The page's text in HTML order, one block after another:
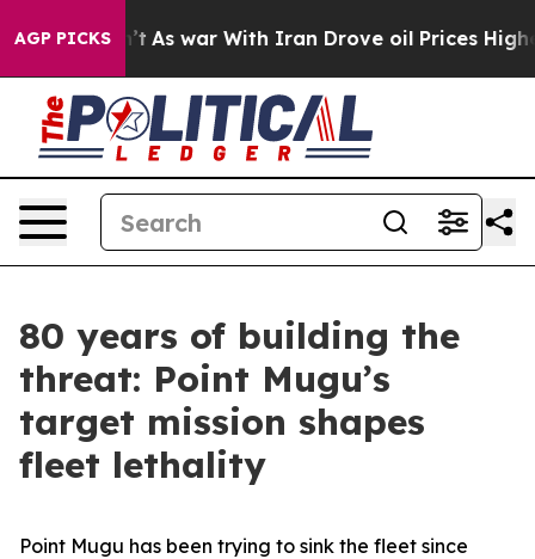
AGP PICKS
As war With Iran Drove oil Prices Higher, Trump
80 years of building the
threat: Point Mugu’s
target mission shapes
fleet lethality
Point Mugu has been trying to sink the fleet since